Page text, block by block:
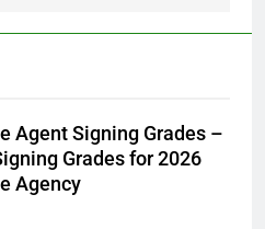
Agent Signing Grades –
Grades for 2026
Agency